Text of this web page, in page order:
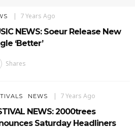
7 Years Ago
NEWS: Soeur Release New
‘Better’
Shares
NEWS 7 Years Ago
NEWS: 2000trees
Saturday Headliners